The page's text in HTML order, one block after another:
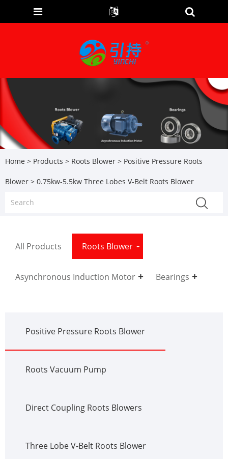
Home > Products > Roots Blower > Positive Pressure Roots
Blower > 0.75kw-5.5kw Three Lobes V-Belt Roots Blower
All Products Roots Blower
Asynchronous Induction Motor Bearings
Positive Pressure Roots Blower
Roots Vacuum Pump
Direct Coupling Roots Blowers
Three Lobe V-Belt Roots Blower